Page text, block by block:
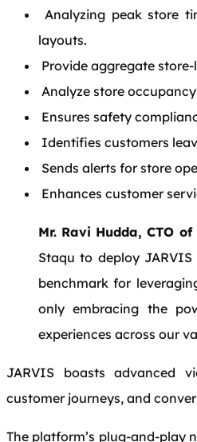
Analyzing peak store
layouts.
Provide aggregate
Analyze store
Ensures safety
Identifies customers
Sends alerts for store
Enhances customer
Mr. Ravi Hudda, CTO of
Staqu to deploy
benchmark for
only embracing the
experiences across our
JARVIS boasts advanced
customer journeys, and
The platform’s plug-and-play